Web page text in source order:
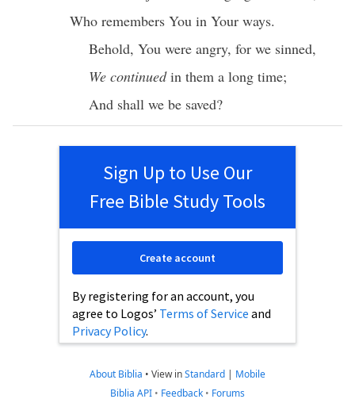
Who remembers You in Your ways.
Behold, You were angry, for we sinned,
We continuedin them a long time;
And shall we be saved?
Sign Up to Use Our
Free Bible Study Tools
By registering for an account, you
agree to Logos’ Terms of Service and
Privacy Policy.
Create account
About Biblia • View inStandard | Mobile
Biblia API • Feedback • Forums